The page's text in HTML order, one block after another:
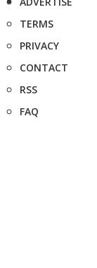
TERMS
PRIVACY
CONTACT
RSS
FAQ